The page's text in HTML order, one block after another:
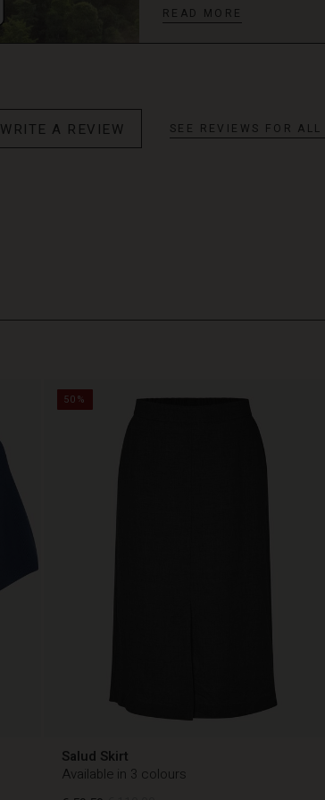
READ MORE
WRITE A REVIEW SEE REVIEWS FOR ALL
50%
Salud Skirt
Available in 3 colours